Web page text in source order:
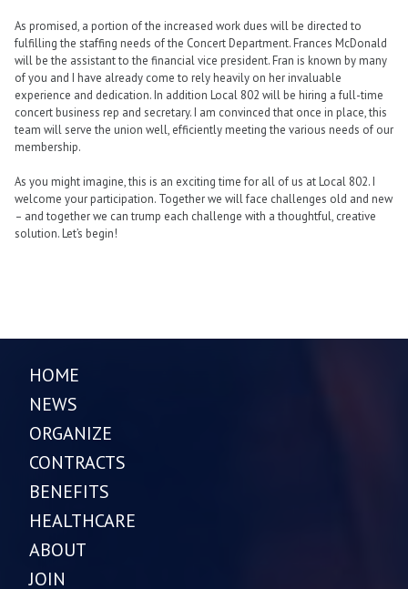
As promised, a portion of the increased work dues will be directed to
fulfilling the staffing needs of the Concert Department. Frances McDonald
will be the assistant to the financial vice president. Fran is known by many
of you and I have already come to rely heavily on her invaluable
experience and dedication. In addition Local 802 will be hiring a full-time
concert business rep and secretary. I am convinced that once in place, this
team will serve the union well, efficiently meeting the various needs of our
membership.
As you might imagine, this is an exciting time for all of us at Local 802. I
welcome your participation. Together we will face challenges old and new
– and together we can trump each challenge with a thoughtful, creative
solution. Let’s begin!
HOME
NEWS
ORGANIZE
CONTRACTS
BENEFITS
HEALTHCARE
ABOUT
JOIN